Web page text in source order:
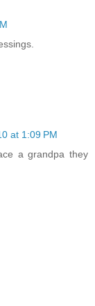
at 1:09 PM
a grandpa they